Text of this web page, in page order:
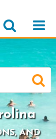
AND